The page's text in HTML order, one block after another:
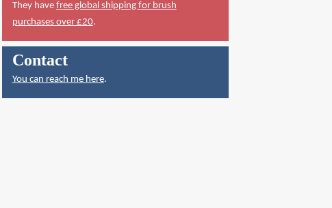
They have free global shipping for brush
purchases over £20.
Contact
You can reach me here.